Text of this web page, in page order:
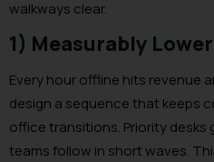
walkways clear.
1) Measurably
Every hour offline hits revenue
design a sequence that keeps
office transitions. Priority desks
teams follow in short waves.